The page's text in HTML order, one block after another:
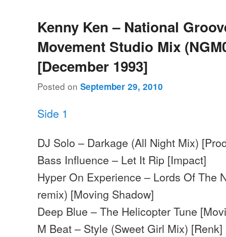
Kenny Ken – National
Movement Studio Mix
[December 1993]
Posted onSeptember 29, 2010
Side 1
DJ Solo – Darkage (All Night Mix)
Bass Influence – Let It Rip [Impact]
Hyper On Experience – Lords Of The
remix) [Moving Shadow]
Deep Blue – The Helicopter Tune
M Beat – Style (Sweet Girl Mix) [Renk]